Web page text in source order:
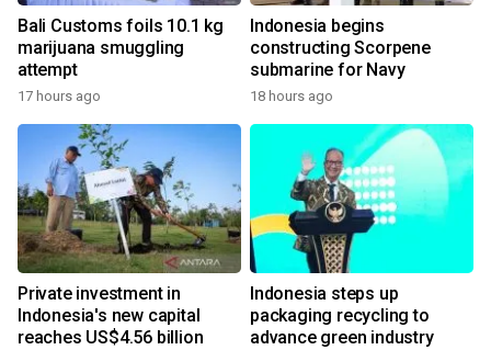
Bali Customs foils 10.1 kg
marijuana smuggling
attempt
17 hours ago
Indonesia begins
constructing Scorpene
submarine for Navy
18 hours ago
Private investment in
Indonesia's new capital
reaches US$4.56 billion
Indonesia steps up
packaging recycling to
advance green industry